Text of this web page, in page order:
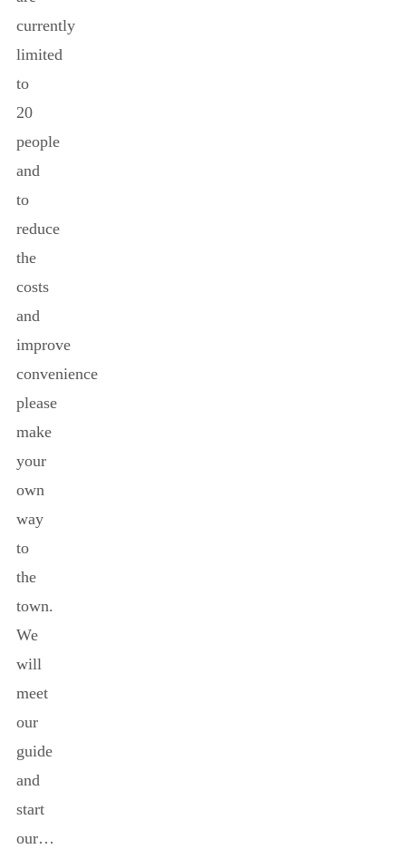
currently
limited
to
20
people
and
to
reduce
the
costs
and
improve
convenience
please
make
your
own
way
to
the
town.
We
will
meet
our
guide
and
start
our…